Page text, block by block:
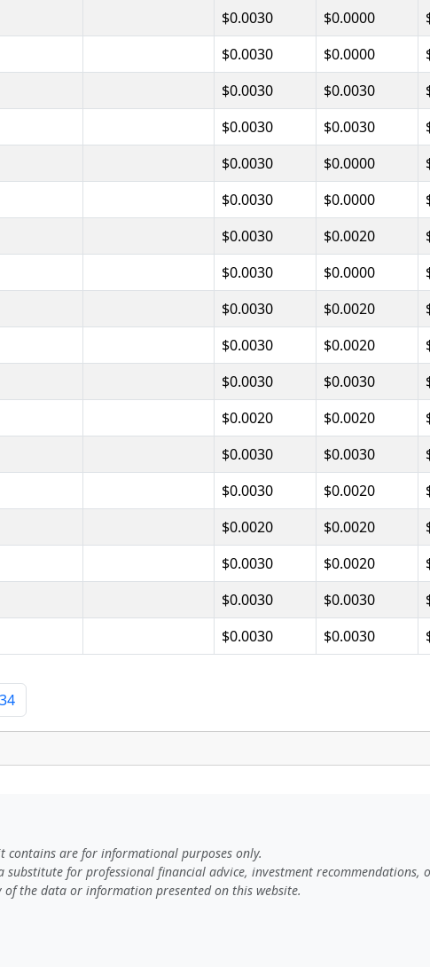
$0.0030 $0.0000
$0.0030 $0.0000
$0.0030 $0.0030
$0.0030 $0.0030
$0.0030 $0.0000
$0.0030 $0.0000
$0.0030 $0.0020
$0.0030 $0.0000
$0.0030 $0.0020
$0.0030 $0.0020
$0.0030 $0.0030
$0.0020 $0.0020
$0.0030 $0.0030
$0.0030 $0.0020
$0.0020 $0.0020
$0.0030 $0.0020
$0.0030 $0.0030
$0.0030 $0.0030
34
contains are for informational purposes only.
substitute for professional financial advice, investment recommendations,
of the data or information presented on this website.